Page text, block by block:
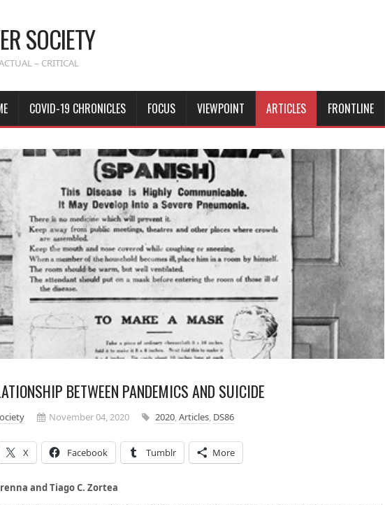
SOCIETY
– CRITICAL
COVID-19 CHRONICLES FOCUS VIEWPOINT ARTICLES FRONTLINE
BETWEEN PANDEMICS AND SUICIDE
November 04, 2020 2020,Articles, DS86
X Facebook Tumblr More
and Tiago C. Zortea